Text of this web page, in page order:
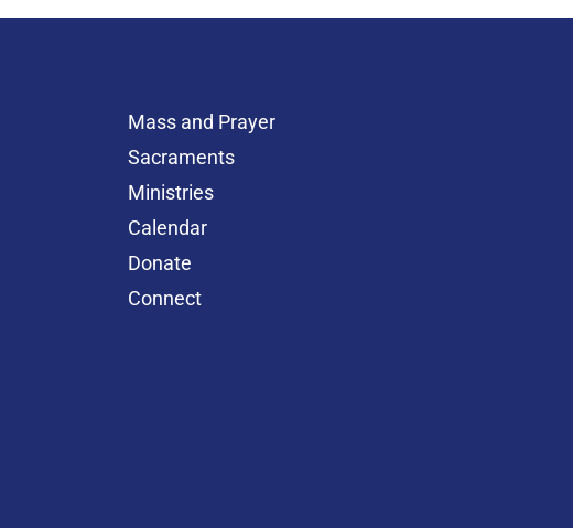
Mass and Prayer
Sacraments
Ministries
Calendar
Donate
Connect